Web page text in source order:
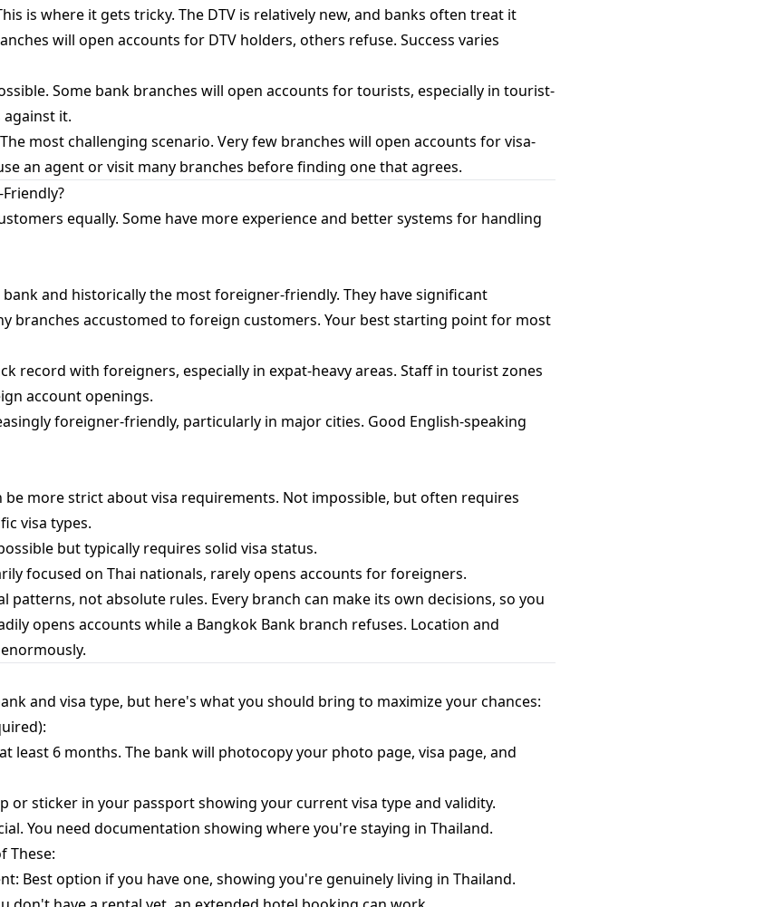
is where it gets tricky. The DTV is relatively new, and banks often treat it
will open accounts for DTV holders, others refuse. Success varies
Some bank branches will open accounts for tourists, especially in tourist-
against it.
most challenging scenario. Very few branches will open accounts for visa-
an agent or visit many branches before finding one that agrees.
equally. Some have more experience and better systems for handling
and historically the most foreigner-friendly. They have significant
branches accustomed to foreign customers. Your best starting point for most
record with foreigners, especially in expat-heavy areas. Staff in tourist zones
account openings.
foreigner-friendly, particularly in major cities. Good English-speaking
be more strict about visa requirements. Not impossible, but often requires
visa types.
but typically requires solid visa status.
focused on Thai nationals, rarely opens accounts for foreigners.
patterns, not absolute rules. Every branch can make its own decisions, so you
opens accounts while a Bangkok Bank branch refuses. Location and
and visa type, but here's what you should bring to maximize your chances:
least 6 months. The bank will photocopy your photo page, visa page, and
or sticker in your passport showing your current visa type and validity.
You need documentation showing where you're staying in Thailand.
These:
Best option if you have one, showing you're genuinely living in Thailand.